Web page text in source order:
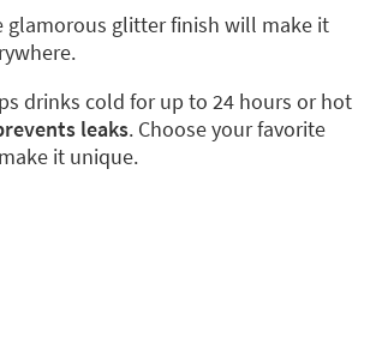
glamorous glitter finish will make it
drinks cold for up to 24 hours or hot
leaks. Choose your favorite
it unique.